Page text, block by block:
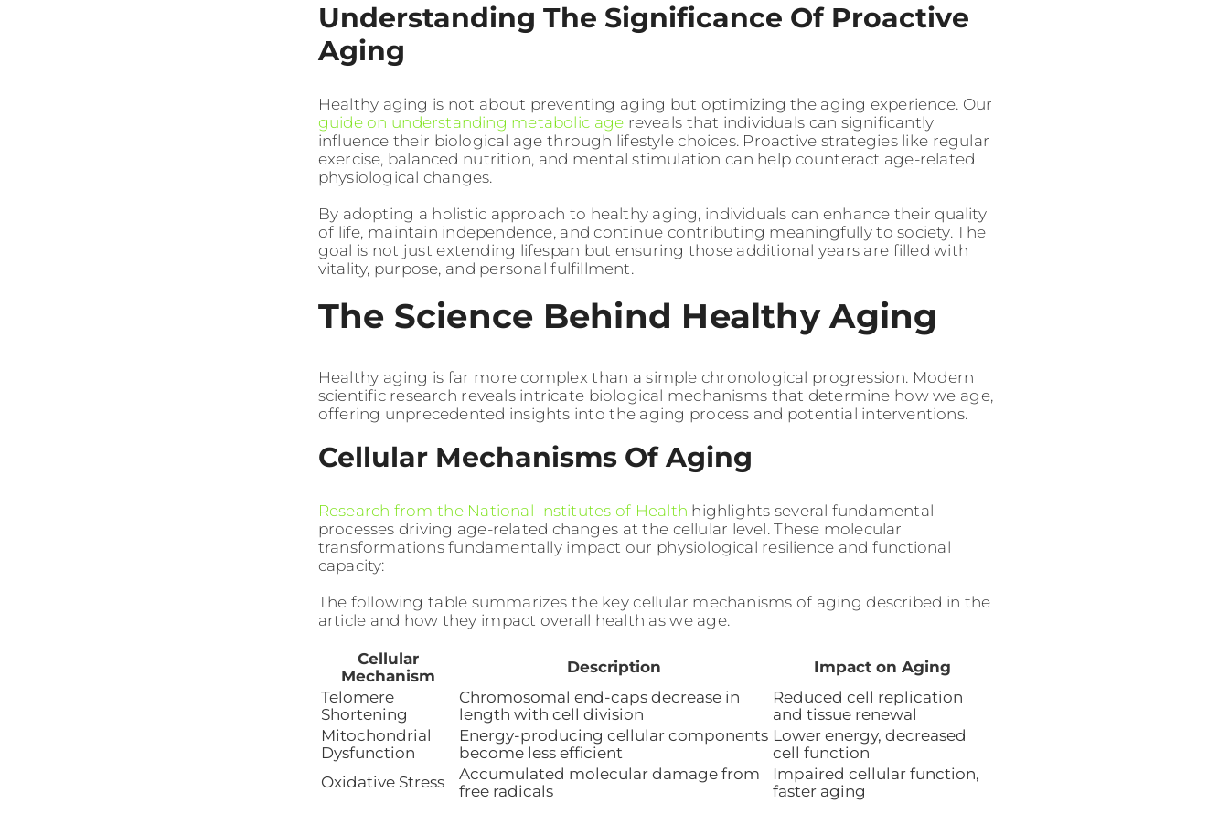
Understanding The Significance Of Proactive
Aging
Healthy aging is not about preventing aging but optimizing the aging experience. Our
guide on understanding metabolic age reveals that individuals can significantly
influence their biological age through lifestyle choices. Proactive strategies like regular
exercise, balanced nutrition, and mental stimulation can help counteract age-related
physiological changes.
By adopting a holistic approach to healthy aging, individuals can enhance their quality
of life, maintain independence, and continue contributing meaningfully to society. The
goal is not just extending lifespan but ensuring those additional years are filled with
vitality, purpose, and personal fulfillment.
The Science Behind Healthy Aging
Healthy aging is far more complex than a simple chronological progression. Modern
scientific research reveals intricate biological mechanisms that determine how we age,
offering unprecedented insights into the aging process and potential interventions.
Cellular Mechanisms Of Aging
Research from the National Institutes of Health highlights several fundamental
processes driving age-related changes at the cellular level. These molecular
transformations fundamentally impact our physiological resilience and functional
capacity:
The following table summarizes the key cellular mechanisms of aging described in the
article and how they impact overall health as we age.
Cellular
Mechanism
Description
Impact on Aging
Telomere
Shortening
Chromosomal end-caps decrease in
length with cell division
Reduced cell replication
and tissue renewal
Mitochondrial
Dysfunction
Energy-producing cellular components
become less efficient
Lower energy, decreased
cell function
Oxidative Stress
Accumulated molecular damage from
free radicals
Impaired cellular function,
faster aging